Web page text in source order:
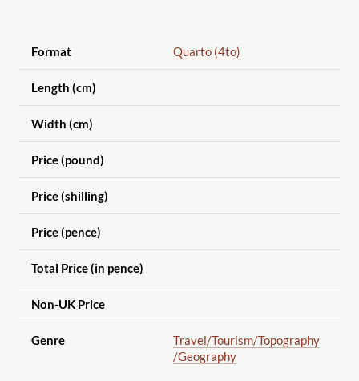
Format Quarto (4to)
Length (cm)
Width (cm)
Price (pound)
Price (shilling)
Price (pence)
Total Price (in pence)
Non-UK Price
Genre Travel/Tourism/Topography
/Geography